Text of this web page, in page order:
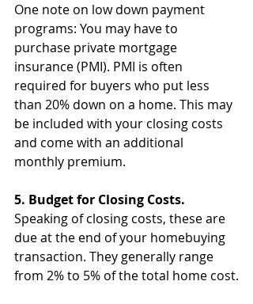
One note on low down payment
programs: You may have to
purchase private mortgage
insurance (PMI). PMI is often
required for buyers who put less
than 20% down on a home. This may
be included with your closing costs
and come with an additional
monthly premium.
5. Budget for Closing Costs.
Speaking of closing costs, these are
due at the end of your homebuying
transaction. They generally range
from 2% to 5% of the total home cost.